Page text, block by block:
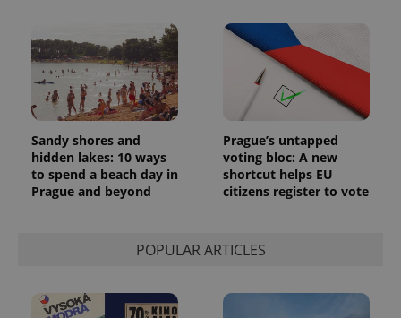
Sandy shores and
hidden lakes: 10 ways
to spend a beach day in
Prague and beyond
Prague’s untapped
voting bloc: A new
shortcut helps EU
citizens register to vote
POPULAR ARTICLES